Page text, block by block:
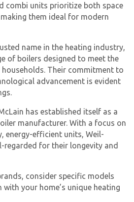
combi units prioritize both space
them ideal for modern
name in the heating industry,
of boilers designed to meet the
Their commitment to
advancement is evident
has established itself as a
manufacturer. With a focus on
energy-efficient units, Weil-
regarded for their longevity and
consider specific models
your home’s unique heating